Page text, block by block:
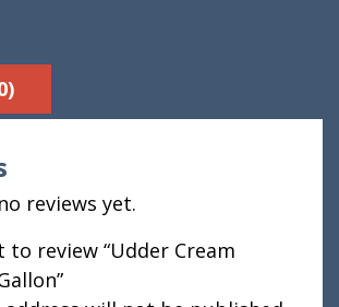
reviews yet.
to review “Udder Cream